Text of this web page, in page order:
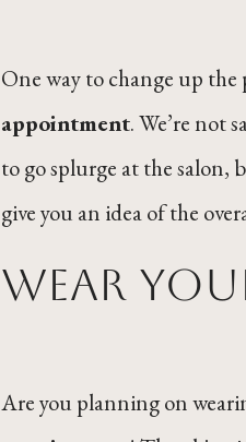
One way to change up the
appointment. We’re not
to go splurge at the
give you an idea of the
Wear
Are you planning on